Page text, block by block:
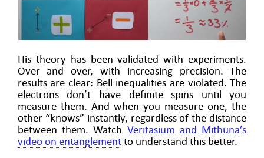
His theory has been validated with experiments.
Over and over, with increasing precision. The
results are clear: Bell inequalities are violated. The
electrons don’t have definite spins until you
measure them. And when you measure one, the
other “knows” instantly, regardless of the distance
between them. Watch Veritasium and Mithuna’s
video on entanglementto understand this better.